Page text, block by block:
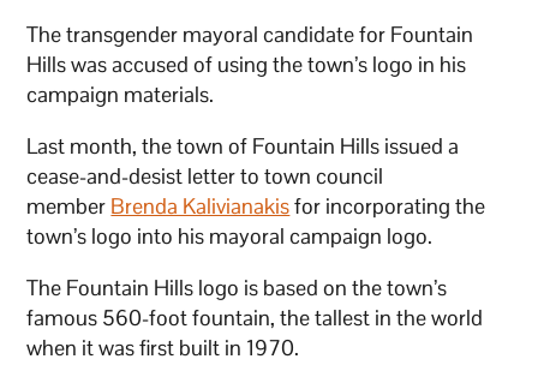
The transgender mayoral candidate for Fountain
Hills was accused of using the town’s logo in his
campaign materials.
Last month, the town of Fountain Hills issued a
cease-and-desist letter to town council
member Brenda Kalivianakisfor incorporating the
town’s logo into his mayoral campaign logo.
The Fountain Hills logo is based on the town’s
famous 560-foot fountain, the tallest in the world
when it was first built in 1970.